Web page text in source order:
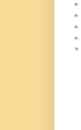
►
►
►
►
▼